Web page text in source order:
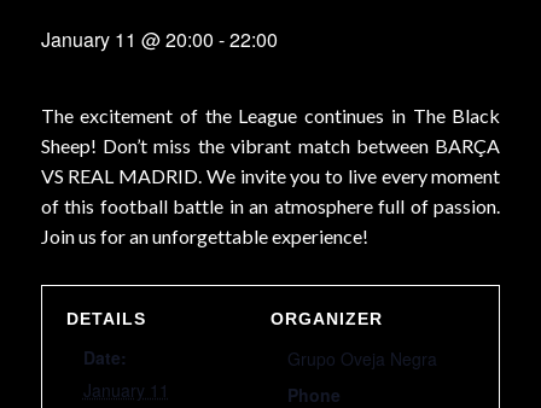
January 11 @ 20:00 -22:00
The excitement of the League continues in The Black
Sheep! Don’t miss the vibrant match between BARÇA
VS REAL MADRID. We invite you to live every moment
of this football battle in an atmosphere full of passion.
Join us for an unforgettable experience!
DETAILS
Date:
January 11
ORGANIZER
Grupo Oveja Negra
Phone